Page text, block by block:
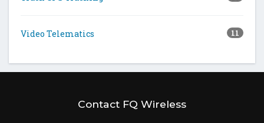
Video Telematics 11
Contact FQ Wireless